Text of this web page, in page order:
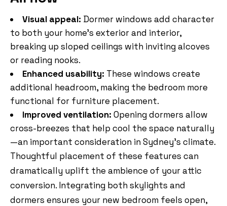
Visual appeal: Dormer windows add character
to both your home’s exterior and interior,
breaking up sloped ceilings with inviting alcoves
or reading nooks.
Enhanced usability: These windows create
additional headroom, making the bedroom more
functional for furniture placement.
Improved ventilation: Opening dormers allow
cross-breezes that help cool the space naturally
—an important consideration in Sydney’s climate.
Thoughtful placement of these features can
dramatically uplift the ambience of your attic
conversion. Integrating both skylights and
dormers ensures your new bedroom feels open,